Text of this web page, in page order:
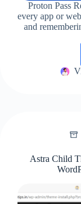
Proton Pass
every app or
and
Astra Child